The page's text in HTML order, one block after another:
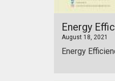
Energy
August 18, 2021
Energy